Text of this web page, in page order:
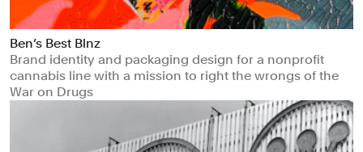
Ben’s Best Blnz
Brand identity and packaging design for a nonprofit
cannabis line with a mission to right the wrongs of the
War on Drugs